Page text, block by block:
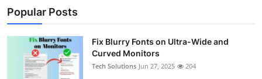
Business
Finance
Popular Posts
Fix Blurry Fonts on Ultra-Wide and
Curved Monitors
Tech Solutions Jun 27, 2025 204